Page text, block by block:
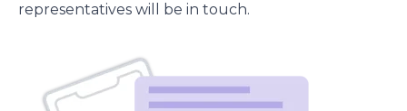
representatives will be in touch.